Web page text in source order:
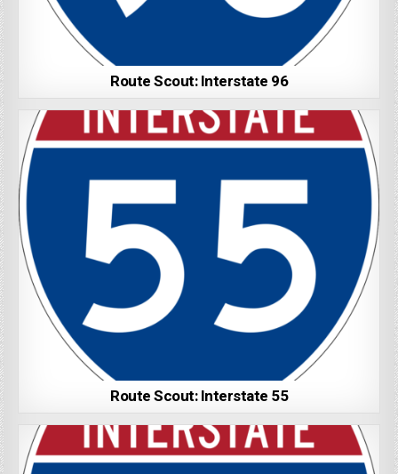
Route Scout: Interstate 96
Route Scout: Interstate 55